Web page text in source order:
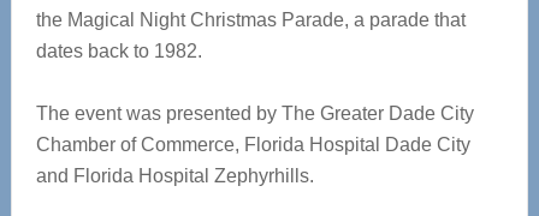
the Magical Night Christmas Parade, a parade that
dates back to 1982.
The event was presented by The Greater Dade City
Chamber of Commerce, Florida Hospital Dade City
and Florida Hospital Zephyrhills.